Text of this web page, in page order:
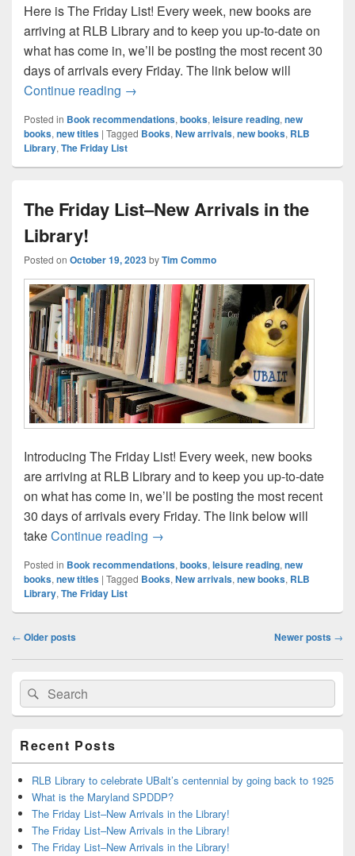
Here is The Friday List! Every week, new books are
arriving at RLB Library and to keep you up-to-date on
what has come in, we’ll be posting the most recent 30
days of arrivals every Friday. The link below will
Continue reading The Friday List–New Arrivals in the
→
Posted in Book recommendations, books, leisure reading, new
books, new titles | Tagged Books, New arrivals, new books, RLB
Library, The Friday List
The Friday List–New Arrivals in the
Library!
Posted on October 19, 2023byTim Commo
Introducing The Friday List! Every week, new books
are arriving at RLB Library and to keep you up-to-date
on what has come in, we’ll be posting the most recent
30 days of arrivals every Friday. The link below will
takeContinue reading The Friday List–New Arrivals in the
→
Posted in Book recommendations, books, leisure reading, new
books, new titles | Tagged Books, New arrivals, new books, RLB
Library, The Friday List
Post
← Older posts Newer posts →
Primary
Sidebar
Widget
Area
Search
for:
Search
Recent Posts
RLB Library to celebrate UBalt’s centennial by going back to 1925
What is the Maryland SPDDP?
The Friday List–New Arrivals in the Library!
The Friday List–New Arrivals in the Library!
The Friday List–New Arrivals in the Library!